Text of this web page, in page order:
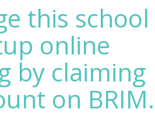
this school
online
by claiming
on BRIM.